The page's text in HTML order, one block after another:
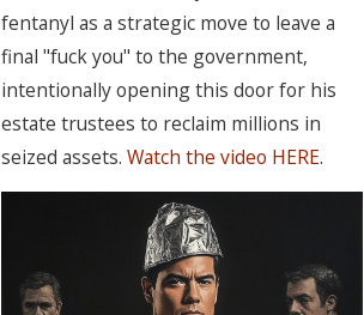
fentanyl as a strategic move to leave a
final "fuck you" to the government,
intentionally opening this door for his
estate trustees to reclaim millions in
seized assets.Watch the video HERE.